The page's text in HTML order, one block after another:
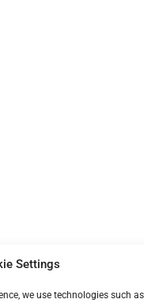
Settings
we use technologies such